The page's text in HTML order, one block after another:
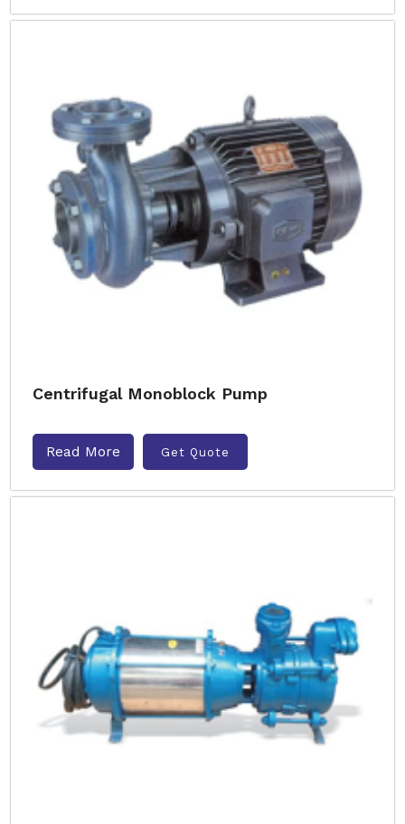
Centrifugal Monoblock Pump
Read More Get Quote